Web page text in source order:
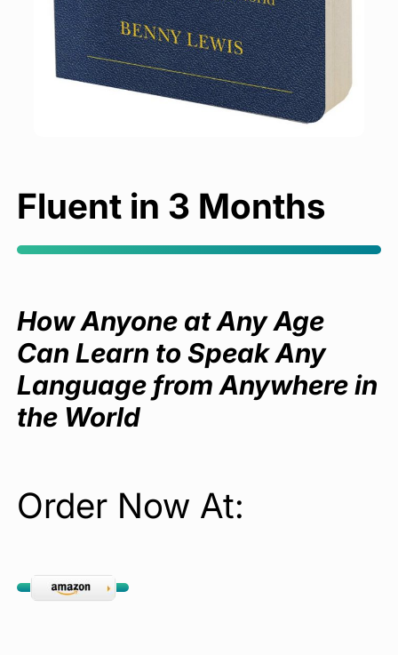
Fluent in 3 Months
How Anyone at Any Age
Can Learn to Speak Any
Language from Anywhere in
the World
Order Now At: